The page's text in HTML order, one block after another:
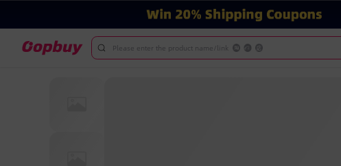
Please enter the product name/link